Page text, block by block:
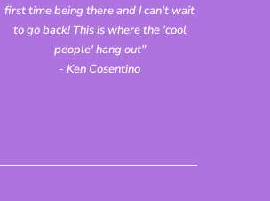
first time being there and I can't wait
to go back! This is where the 'cool
people' hang out"
- Ken Cosentino